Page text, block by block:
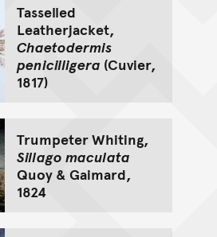
Tasselled
Leatherjacket,
Chaetodermis
penicilligera (Cuvier,
1817)
Trumpeter Whiting,
Sillago maculata
Quoy & Gaimard,
1824